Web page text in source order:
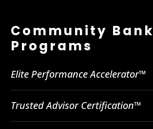
Community Bank
Programs
Elite Performance Accelerator™
Trusted Advisor Certification™